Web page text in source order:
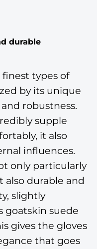
durable
finest types of
by its unique
robustness.
supple
it also
influences.
only particularly
also durable and
slightly
goatskin suede
gives the gloves
that goes